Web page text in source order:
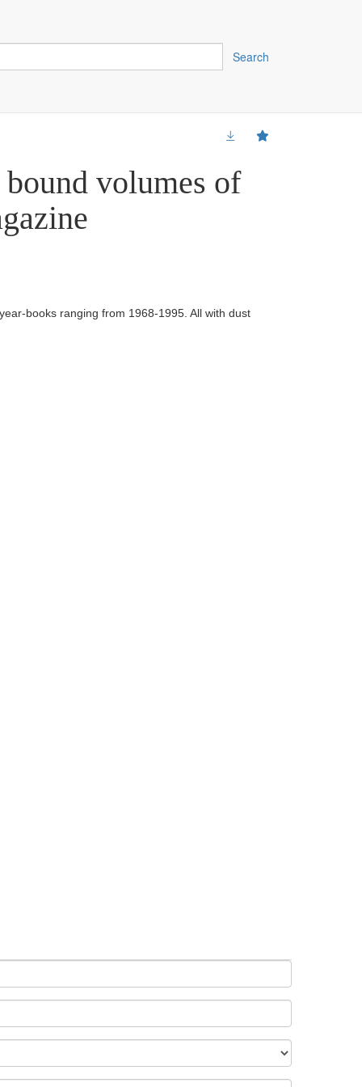
Search
volumes of
books ranging from 1968-1995. All with dust